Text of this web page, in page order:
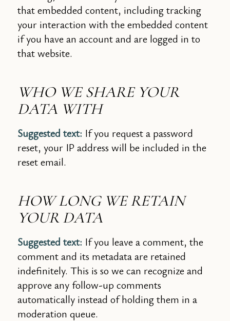
that embedded content, including tracking
your interaction with the embedded content
if you have an account and are logged in to
that website.
WHO WE SHARE YOUR
DATA WITH
Suggested text: If you request a password
reset, your IP address will be included in the
reset email.
HOW LONG WE RETAIN
YOUR DATA
Suggested text: If you leave a comment, the
comment and its metadata are retained
indefinitely. This is so we can recognize and
approve any follow-up comments
automatically instead of holding them in a
moderation queue.